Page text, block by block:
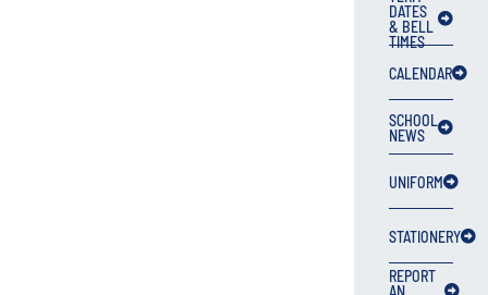
DATES
& BELL
TIMES
CALENDAR
SCHOOL
NEWS
UNIFORM
STATIONERY
REPORT
AN